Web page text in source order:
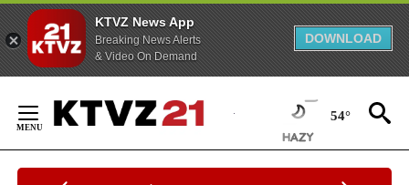
KTVZ News App
Breaking News Alerts
& Video On Demand
DOWNLOAD
Content
54°